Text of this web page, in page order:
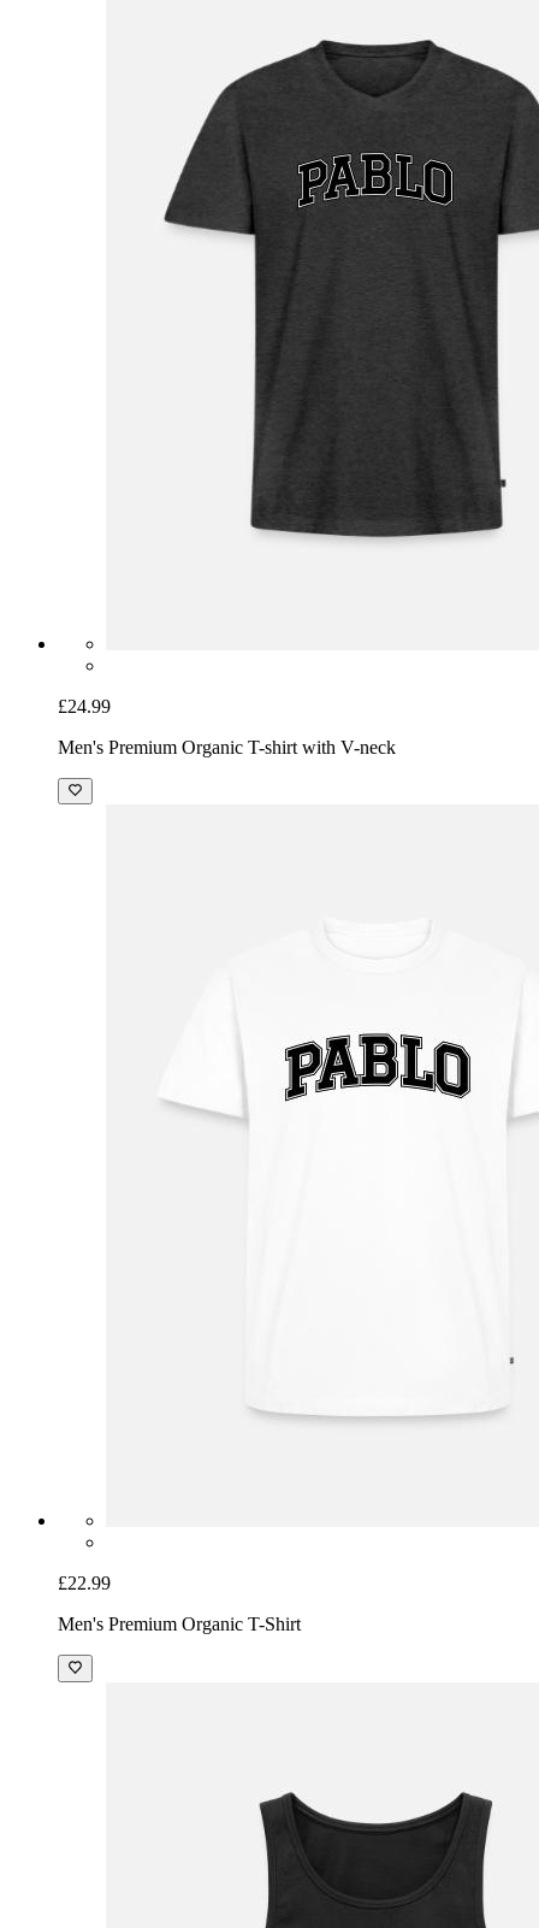
£24.99
Men's Premium Organic T-shirt with V-neck
£22.99
Men's Premium Organic T-Shirt